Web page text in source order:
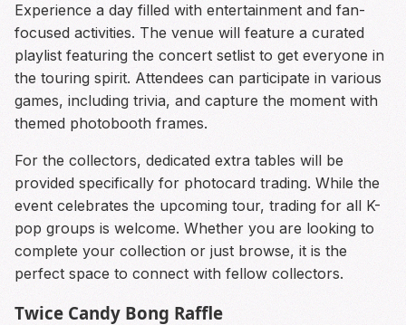
Experience a day filled with entertainment and fan-
focused activities. The venue will feature a curated
playlist featuring the concert setlist to get everyone in
the touring spirit. Attendees can participate in various
games, including trivia, and capture the moment with
themed photobooth frames.
For the collectors, dedicated extra tables will be
provided specifically for photocard trading. While the
event celebrates the upcoming tour, trading for all K-
pop groups is welcome. Whether you are looking to
complete your collection or just browse, it is the
perfect space to connect with fellow collectors.
Twice Candy Bong Raffle